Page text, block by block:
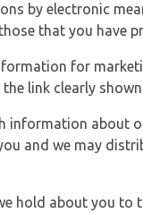
by electronic
that you have
for
link clearly
information about
and we may
hold about you to